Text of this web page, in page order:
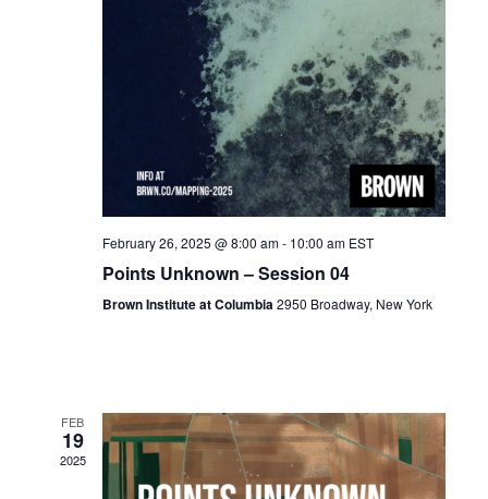
February 26, 2025 @ 8:00 am- 10:00 am EST
Points Unknown – Session 04
Brown Institute at Columbia2950 Broadway, New York
FEB
19
2025